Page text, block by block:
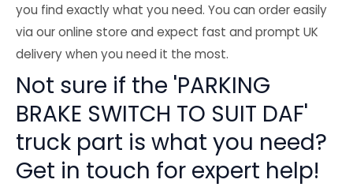
you find exactly what you need. You can order easily
via our online store and expect fast and prompt UK
delivery when you need it the most.
Not sure if the 'PARKING
BRAKE SWITCH TO SUIT DAF'
truck part is what you need?
Get in touch for expert help!